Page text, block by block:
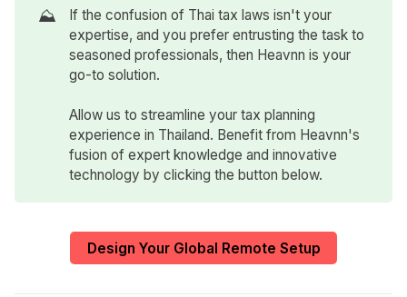
⛰️
If the confusion of Thai tax laws isn't your
expertise, and you prefer entrusting the task to
seasoned professionals, then Heavnn is your
go-to solution.
Allow us to streamline your tax planning
experience in Thailand. Benefit from Heavnn's
fusion of expert knowledge and innovative
technology by clicking the button below.
Design Your Global Remote Setup